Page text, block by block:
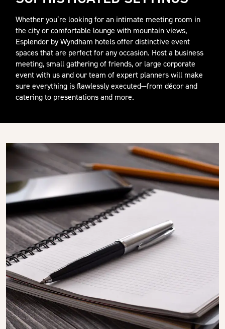
Whether you’re looking for an intimate meeting room in
the city or comfortable lounge with mountain views,
Esplendor by Wyndham hotels offer distinctive event
spaces that are perfect for any occasion. Host a business
meeting, small gathering of friends, or large corporate
event with us and our team of expert planners will make
sure everything is flawlessly executed—from décor and
catering to presentations and more.